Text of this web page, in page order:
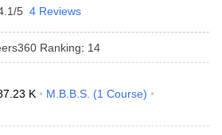
5 4 Reviews
Ranking: 14
K M.B.B.S. (1 Course)